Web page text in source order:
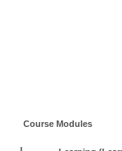
Course Modules